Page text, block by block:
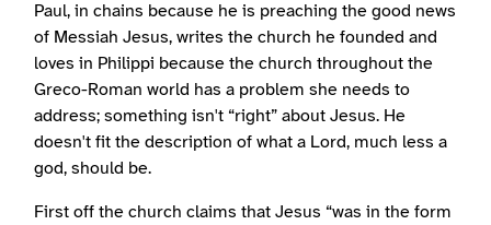
Paul, in chains because he is preaching the good news
of Messiah Jesus, writes the church he founded and
loves in Philippi because the church throughout the
Greco-Roman world has a problem she needs to
address; something isn't “right” about Jesus. He
doesn't fit the description of what a Lord, much less a
god, should be.
First off the church claims that Jesus “was in the form